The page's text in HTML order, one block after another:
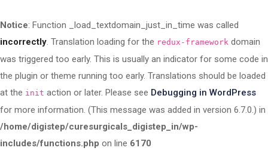
Notice: Function _load_textdomain_just_in_time was called
incorrectly. Translation loading for the redux-framework domain
was triggered too early. This is usually an indicator for some code in
the plugin or theme running too early. Translations should be loaded
at the init action or later. Please see Debugging in WordPress
for more information. (This message was added in version 6.7.0.) in
/home/digistep/curesurgicals_digistep_in/wp-
includes/functions.php on line 6170